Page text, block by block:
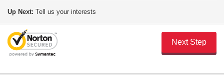
Up Next: Tell us your interests